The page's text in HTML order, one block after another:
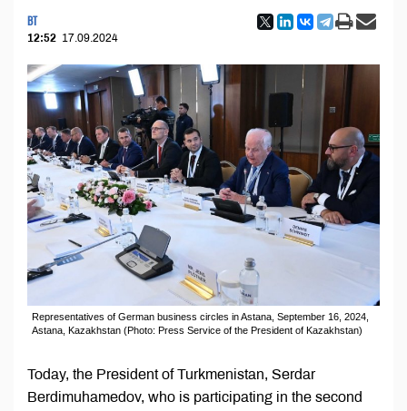
BT
12:52 17.09.2024
Representatives of German business circles in Astana, September 16, 2024,
Astana, Kazakhstan (Photo: Press Service of the President of Kazakhstan)
Today, the President of Turkmenistan, Serdar
Berdimuhamedov, who is participating in the second